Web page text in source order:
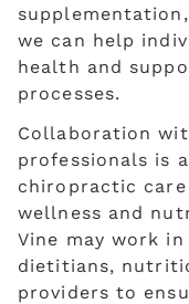
we can help
health and
processes.
Collaboration
professionals is
chiropractic
wellness and
Vine may work
dietitians,
providers to